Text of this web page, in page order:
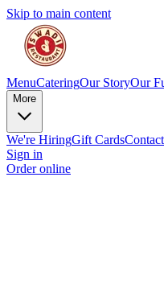
Skip to main content
MenuCateringOur StoryOur
More
We're HiringGift CardsContact
Sign in
Order online